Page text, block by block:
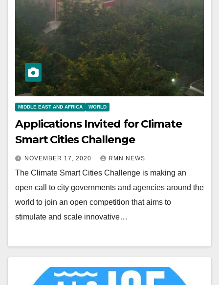
MIDDLE EAST AND AFRICA WORLD
Applications Invited for Climate
Smart Cities Challenge
NOVEMBER 17, 2020 RMN NEWS
The Climate Smart Cities Challenge is making an
open call to city governments and agencies around the
world to join an open competition that aims to
stimulate and scale innovative…